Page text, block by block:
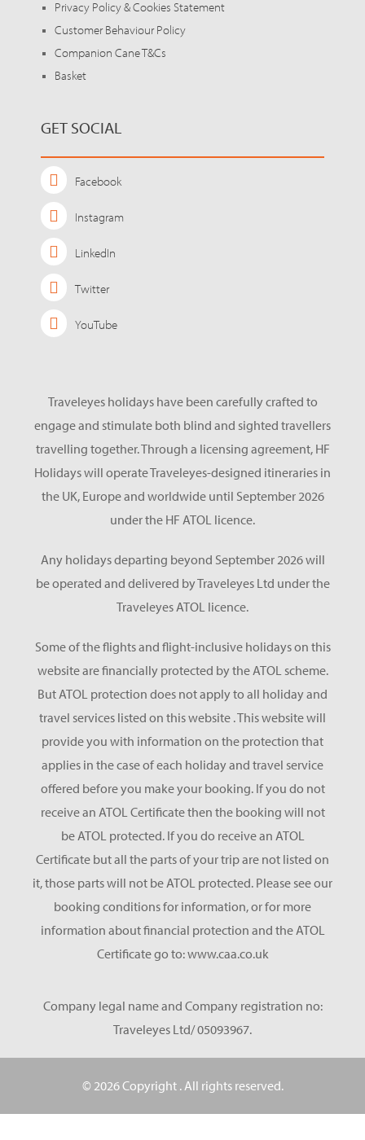
Privacy Policy & Cookies Statement
Customer Behaviour Policy
Companion Cane T&Cs
Basket
GET SOCIAL
Facebook
Instagram
LinkedIn
Twitter
YouTube
Traveleyes holidays have been carefully crafted to
engage and stimulate both blind and sighted travellers
travelling together. Through a licensing agreement, HF
Holidays will operate Traveleyes-designed itineraries in
the UK, Europe and worldwide until September 2026
under the HF ATOL licence.
Any holidays departing beyond September 2026 will
be operated and delivered by Traveleyes Ltd under the
Traveleyes ATOL licence.
Some of the flights and flight-inclusive holidays on this
website are financially protected by the ATOL scheme.
But ATOL protection does not apply to all holiday and
travel services listed on this website . This website will
provide you with information on the protection that
applies in the case of each holiday and travel service
offered before you make your booking. If you do not
receive an ATOL Certificate then the booking will not
be ATOL protected. If you do receive an ATOL
Certificate but all the parts of your trip are not listed on
it, those parts will not be ATOL protected. Please see our
booking conditions for information, or for more
information about financial protection and the ATOL
Certificate go to: www.caa.co.uk
Company legal name and Company registration no:
Traveleyes Ltd/ 05093967.
© 2026 Copyright . All rights reserved.